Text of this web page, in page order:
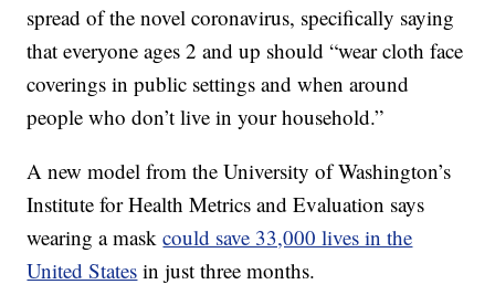
spread of the novel coronavirus, specifically saying
that everyone ages 2 and up should “wear cloth face
coverings in public settings and when around
people who don’t live in your household.”
A new model from the University of Washington’s
Institute for Health Metrics and Evaluation says
wearing a maskcould save 33,000 lives in the
United States in just three months.